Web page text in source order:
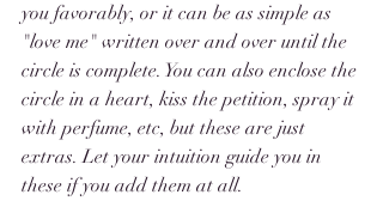
you favorably, or it can be as simple as
"love me" written over and over until the
circle is complete. You can also enclose the
circle in a heart, kiss the petition, spray it
with perfume, etc, but these are just
extras. Let your intuition guide you in
these if you add them at all.